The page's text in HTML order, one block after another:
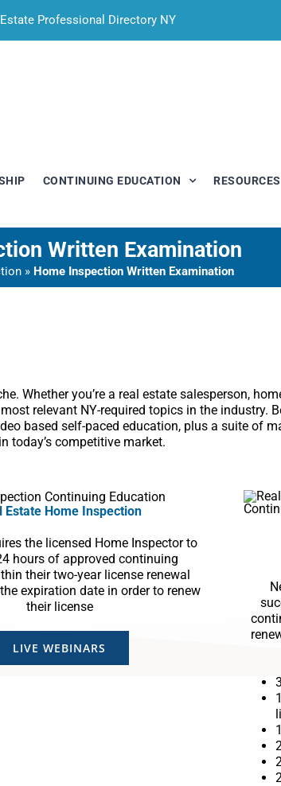
Professional Directory NY
CONTINUING EDUCATION RESOURCES
Written Examination
» Home Inspection Written Examination
Whether you’re a real estate salesperson,
relevant NY-required topics in the industry.
based self-paced education, plus a suite of
today’s competitive market.
Estate Home Inspection
the licensed Home Inspector to
hours of approved continuing
their two-year license renewal
expiration date in order to renew
their license
LIVE WEBINARS